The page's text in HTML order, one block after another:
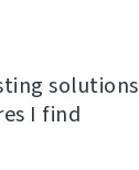
solutions
I find